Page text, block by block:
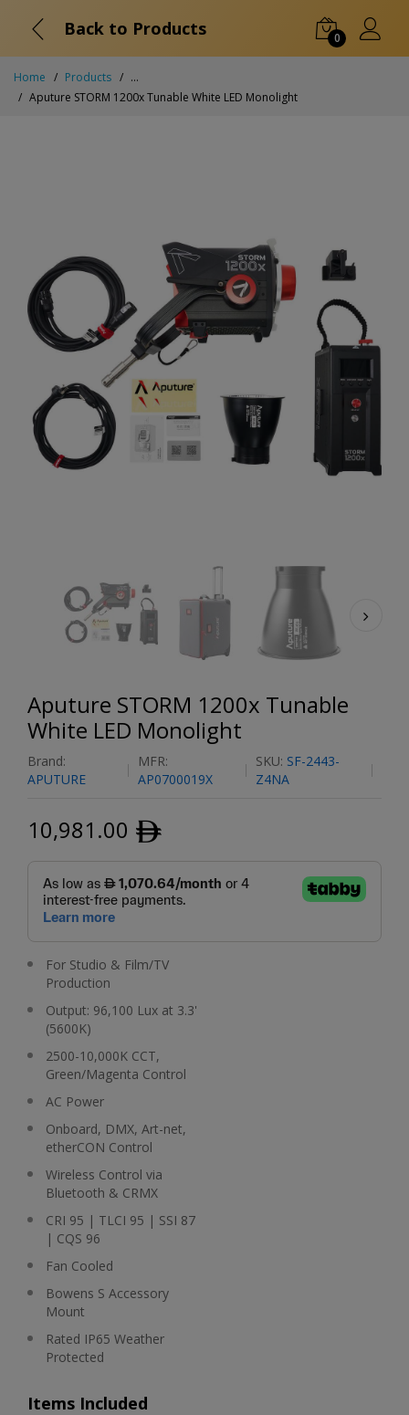
Back to Products 0
Home Products
...
Aputure STORM 1200x Tunable White LED Monolight
Aputure STORM 1200x Tunable
White LED Monolight
Brand:
APUTURE
MFR:
AP0700019X
SKU: SF-2443-
Z4NA
10,981.00 ﾹ
For Studio & Film/TV
Production
Output: 96,100 Lux at 3.3'
(5600K)
2500-10,000K CCT,
Green/Magenta Control
AC Power
Onboard, DMX, Art-net,
etherCON Control
Wireless Control via
Bluetooth & CRMX
CRI 95 | TLCI 95 | SSI 87
| CQS 96
Fan Cooled
Bowens S Accessory
Mount
Rated IP65 Weather
Protected
Items Included